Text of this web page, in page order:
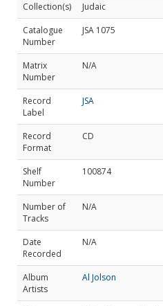
Collection(s)
Judaic
Catalogue
Number
JSA 1075
Matrix
Number
N/A
Record
Label
JSA
Record
Format
CD
Shelf
Number
100874
Number of
Tracks
N/A
Date
Recorded
N/A
Album
Artists
Al Jolson